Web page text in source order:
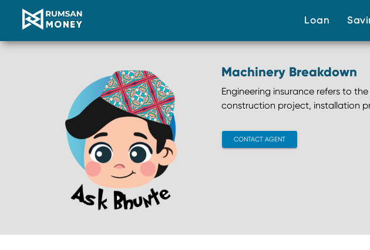
Loan
Machinery Breakdown
Engineering insurance refers to
construction project, installation
CONTACT AGENT